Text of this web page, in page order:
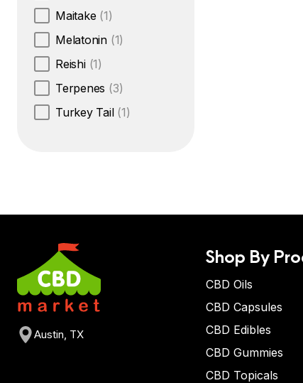
Maitake (1)
Melatonin (1)
Reishi (1)
Terpenes (3)
Turkey Tail (1)
Austin, TX
Shop By
CBD Oils
CBD Capsules
CBD Edibles
CBD Gummies
CBD Topicals